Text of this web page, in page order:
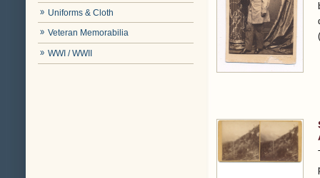
Uniforms & Cloth
Veteran Memorabilia
WWI / WWII